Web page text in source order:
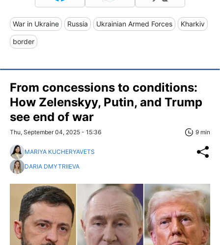
War in Ukraine Russia Ukrainian Armed Forces Kharkiv
border
From concessions to conditions:
How Zelenskyy, Putin, and Trump
see end of war
Thu, September 04, 2025 - 15:36 9 min
MARIYA KUCHERYAVETS
DARIA DMYTRIIEVA